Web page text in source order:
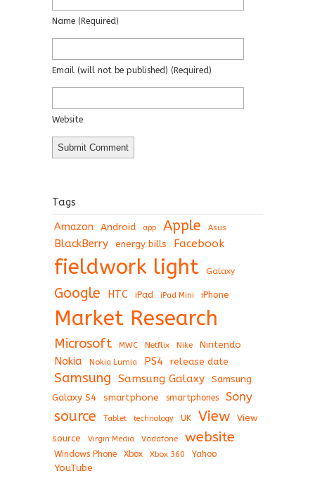
Name (required)
Email (will not be published) (required)
Website
Tags
Amazon Android app Apple Asus
BlackBerry energy bills Facebook
fieldwork light Galaxy
Google HTC iPad iPad Mini iPhone
Market Research
Microsoft MWC Netflix Nike Nintendo
Nokia Nokia Lumia PS4 release date
Samsung Samsung Galaxy
Samsung
Galaxy S4
smartphone smartphones Sony
source Tablet technology UK View
View
source
Virgin Media Vodafone website
Windows Phone Xbox Xbox 360 Yahoo
YouTube